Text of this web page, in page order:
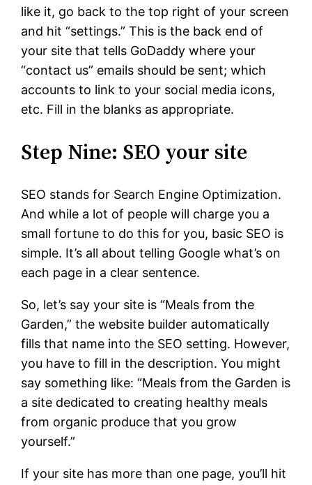
like it, go back to the top right of your screen
and hit “settings.” This is the back end of
your site that tells GoDaddy where your
“contact us” emails should be sent; which
accounts to link to your social media icons,
etc. Fill in the blanks as appropriate.
Step Nine: SEO your site
SEO stands for Search Engine Optimization.
And while a lot of people will charge you a
small fortune to do this for you, basic SEO is
simple. It’s all about telling Google what’s on
each page in a clear sentence.
So, let’s say your site is “Meals from the
Garden,” the website builder automatically
fills that name into the SEO setting. However,
you have to fill in the description. You might
say something like: “Meals from the Garden is
a site dedicated to creating healthy meals
from organic produce that you grow
yourself.”
If your site has more than one page, you’ll hit